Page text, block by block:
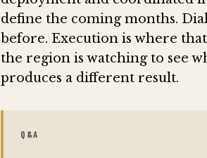
define the coming months.
before. Execution is where
the region is watching to see
produces a different result.
Q&A